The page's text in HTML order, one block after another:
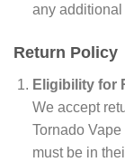
any additional
Return Policy
Eligibility for
We accept
Tornado
must be in